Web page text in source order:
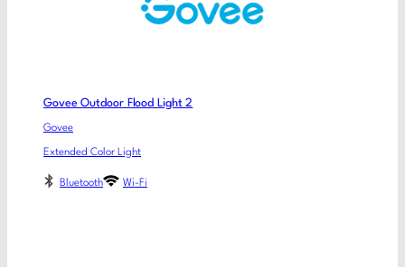
Govee Outdoor Flood Light 2
Govee
Extended Color Light
Bluetooth Wi-Fi